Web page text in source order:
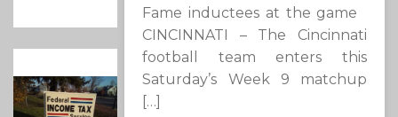
Fame inductees at the game
CINCINNATI – The Cincinnati
football team enters this
Saturday’s Week 9 matchup
[…]